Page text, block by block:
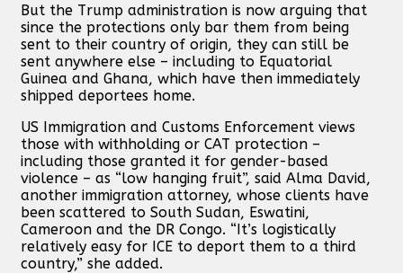
But the Trump administration is now arguing that
since the protections only bar them from being
sent to their country of origin, they can still be
sent anywhere else – including to Equatorial
Guinea and Ghana, which have then immediately
shipped deportees home.
US Immigration and Customs Enforcement views
those with withholding or CAT protection –
including those granted it for gender-based
violence – as “low hanging fruit”, said Alma David,
another immigration attorney, whose clients have
been scattered to South Sudan, Eswatini,
Cameroon and the DR Congo. “It’s logistically
relatively easy for ICE to deport them to a third
country,” she added.